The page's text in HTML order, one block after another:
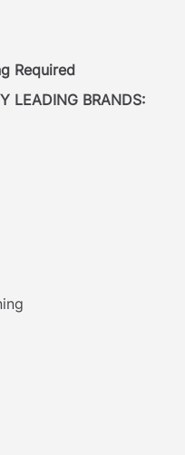
Required
LEADING BRANDS: